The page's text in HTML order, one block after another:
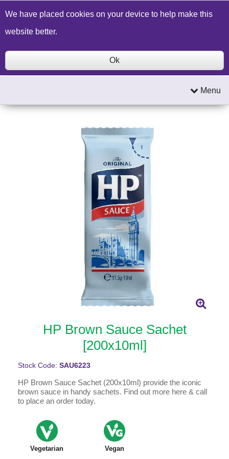
Build a Price Quote Contact Us Search
Menu
HP Brown Sauce Sachet
[200x10ml]
Stock Code: SAU6223
HP Brown Sauce Sachet (200x10ml) provide the iconic
brown sauce in handy sachets. Find out more here & call
to place an order today.
Vegetarian Vegan
We have placed cookies on your device to help make this
website better.
Ok